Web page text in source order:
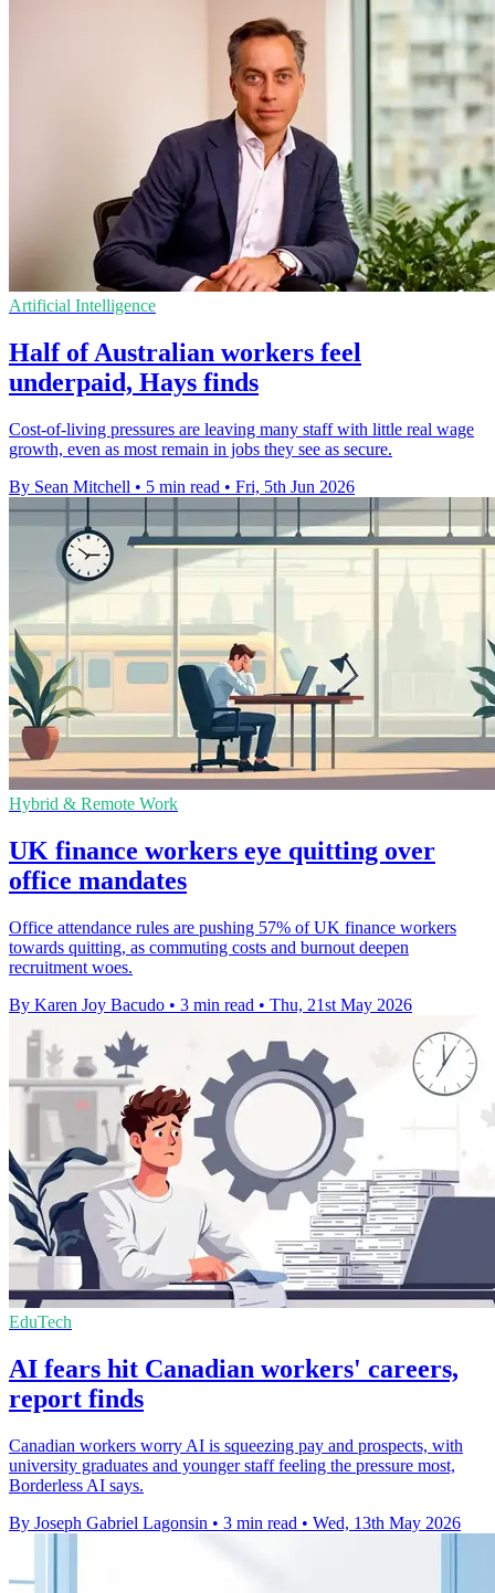
Artificial Intelligence
Half of Australian workers feel
underpaid, Hays finds
Cost-of-living pressures are leaving many staff with little real wage
growth, even as most remain in jobs they see as secure.
By Sean Mitchell • 5 min read • Fri, 5th Jun 2026
Hybrid & Remote Work
UK finance workers eye quitting over
office mandates
Office attendance rules are pushing 57% of UK finance workers
towards quitting, as commuting costs and burnout deepen
recruitment woes.
By Karen Joy Bacudo • 3 min read • Thu, 21st May 2026
EduTech
AI fears hit Canadian workers' careers,
report finds
Canadian workers worry AI is squeezing pay and prospects, with
university graduates and younger staff feeling the pressure most,
Borderless AI says.
By Joseph Gabriel Lagonsin • 3 min read • Wed, 13th May 2026